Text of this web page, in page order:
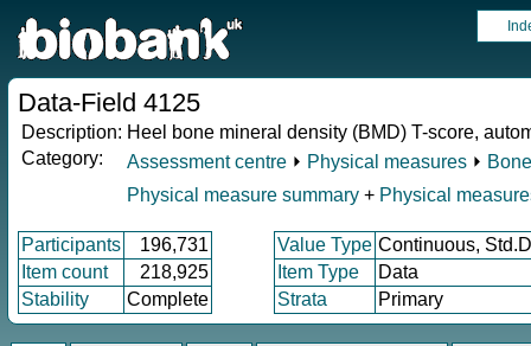
Data-Field 4125
Description: Heel bone mineral density (BMD) T-score,
Category:
Assessment centre ⏵ Physical measures ⏵
Physical measure summary + Physical
Participants 196,731 Value Type Continuous,
Item count
218,925 Item Type
Data
Stability
Complete Strata Primary